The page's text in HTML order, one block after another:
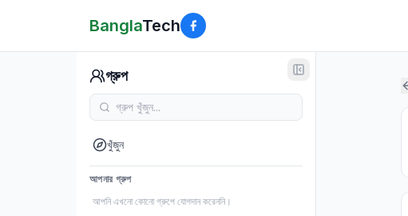
BanglaTech
গ্রুপ
খুঁজুন
আপনার গ্রুপ
আপনি এখনো কোনো গ্রুপে যোগদান করেননি।